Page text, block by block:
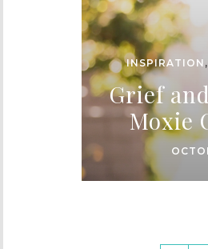
INSPIRATION ,
Grief
Moxie